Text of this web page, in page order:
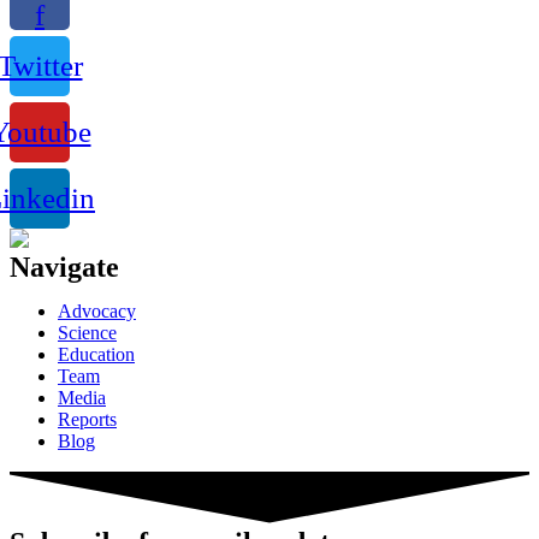
f
Navigate
Advocacy
Science
Education
Team
Media
Reports
Blog